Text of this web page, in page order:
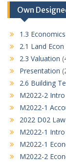
Own
1.3 Economics
2.1 Land Econ
2.3 Valuation
Presentation
2.6 Building
M2022-2
M2022-1
2022 D02 Law
M2022-1
M2022-1
M2022-2